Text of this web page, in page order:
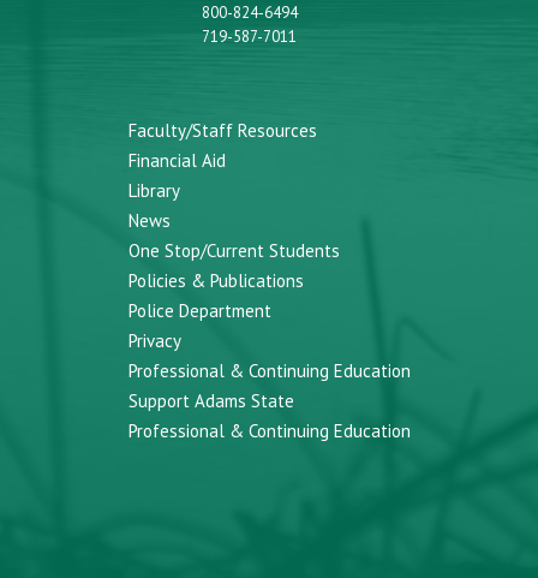
800-824-6494
719-587-7011
Faculty/Staff Resources
Financial Aid
Library
News
One Stop/Current Students
Policies & Publications
Police Department
Privacy
Professional & Continuing Education
Support Adams State
Professional & Continuing Education